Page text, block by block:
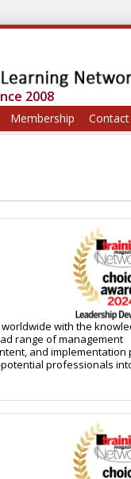
2008
Membership Contact
with the
range of management
professionals